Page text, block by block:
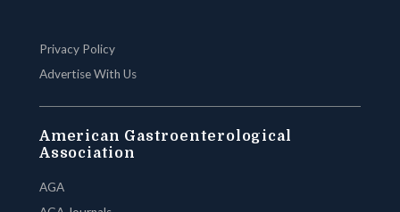
Privacy Policy
Advertise With Us
American Gastroenterological
Association
AGA